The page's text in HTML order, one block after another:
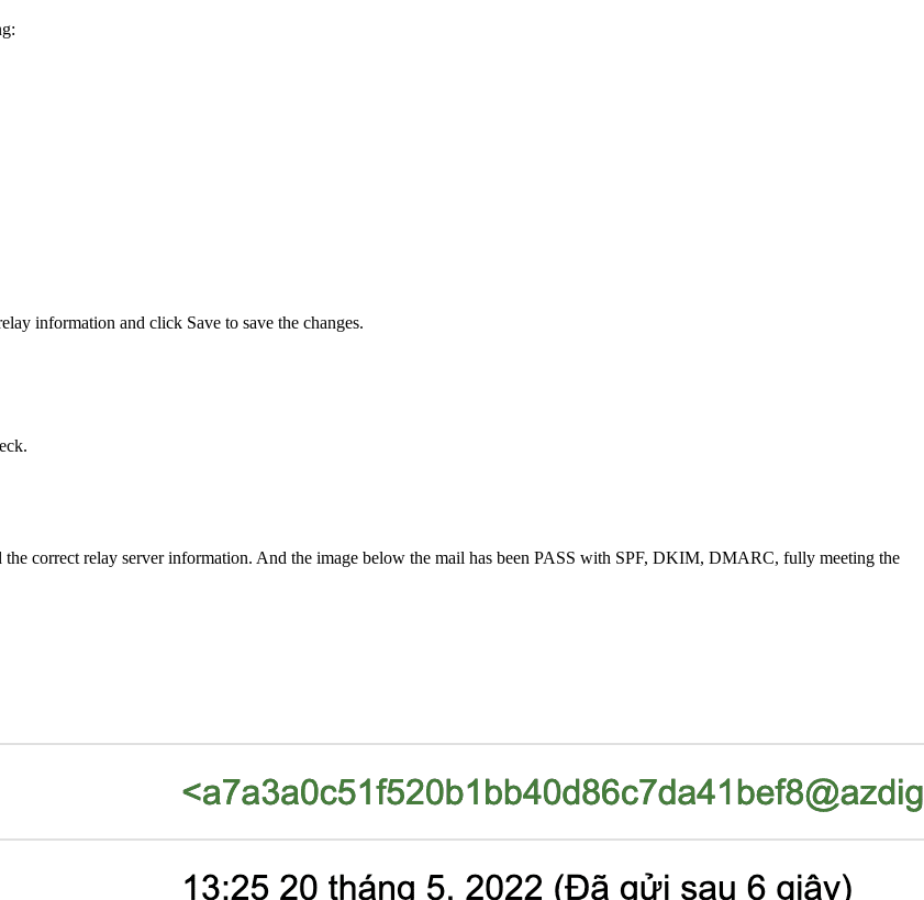
information and click Save to save the changes.
correct relay server information. And the image below the mail has been PASS with SPF, DKIM, DMARC, fully meeting the